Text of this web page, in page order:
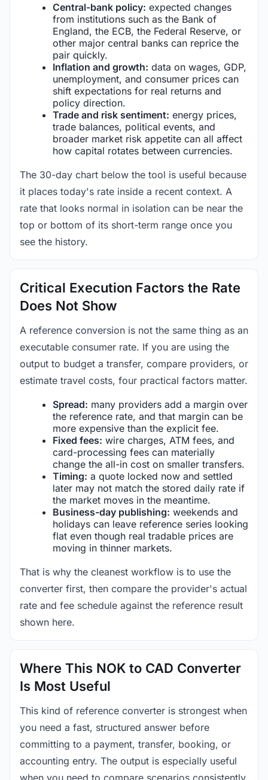
Central-bank policy: expected changes
from institutions such as the Bank of
England, the ECB, the Federal Reserve, or
other major central banks can reprice the
pair quickly.
Inflation and growth: data on wages, GDP,
unemployment, and consumer prices can
shift expectations for real returns and
policy direction.
Trade and risk sentiment: energy prices,
trade balances, political events, and
broader market risk appetite can all affect
how capital rotates between currencies.
The 30-day chart below the tool is useful because
it places today's rate inside a recent context. A
rate that looks normal in isolation can be near the
top or bottom of its short-term range once you
see the history.
Critical Execution Factors the Rate
Does Not Show
A reference conversion is not the same thing as an
executable consumer rate. If you are using the
output to budget a transfer, compare providers, or
estimate travel costs, four practical factors matter.
Spread: many providers add a margin over
the reference rate, and that margin can be
more expensive than the explicit fee.
Fixed fees: wire charges, ATM fees, and
card-processing fees can materially
change the all-in cost on smaller transfers.
Timing: a quote locked now and settled
later may not match the stored daily rate if
the market moves in the meantime.
Business-day publishing: weekends and
holidays can leave reference series looking
flat even though real tradable prices are
moving in thinner markets.
That is why the cleanest workflow is to use the
converter first, then compare the provider's actual
rate and fee schedule against the reference result
shown here.
Where This NOK to CAD Converter
Is Most Useful
This kind of reference converter is strongest when
you need a fast, structured answer before
committing to a payment, transfer, booking, or
accounting entry. The output is especially useful
when you need to compare scenarios consistently